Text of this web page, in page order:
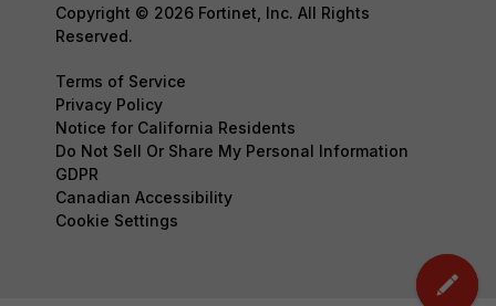
Copyright © 2026 Fortinet, Inc. All Rights
Reserved.
Terms of Service
Privacy Policy
Notice for California Residents
Do Not Sell Or Share My Personal Information
GDPR
Canadian Accessibility
Cookie Settings